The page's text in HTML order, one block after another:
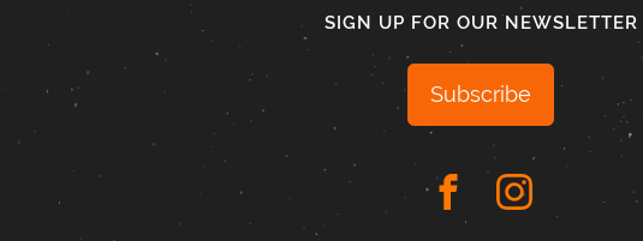
SIGN UP FOR OUR NEWSLETTER
Subscribe